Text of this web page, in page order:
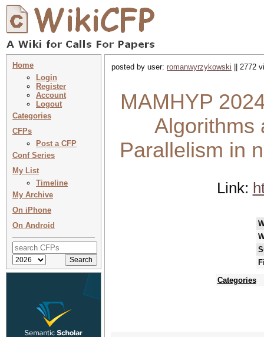
Home
Login
Register
Account
Logout
Categories
CFPs
Post a CFP
Conf Series
My List
Timeline
My Archive
On iPhone
On Android
posted by user: romanwyrzykowski || 2772
MAMHYP
Algorithms
Parallelism in
Link:
Categories